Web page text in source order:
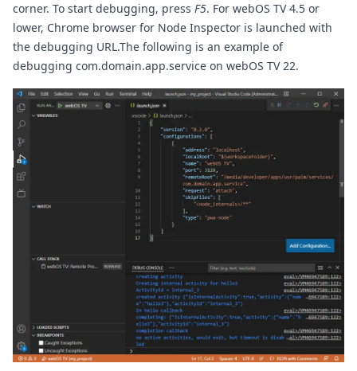
corner. To start debugging, press F5. For webOS TV 4.5 or
lower, Chrome browser for Node Inspector is launched with
the debugging URL.The following is an example of
debugging com.domain.app.service on webOS TV 22.